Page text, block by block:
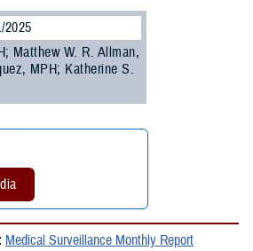
2025
Matthew W. R. Allman,
MPH; Katherine S.
Medical Surveillance Monthly Report